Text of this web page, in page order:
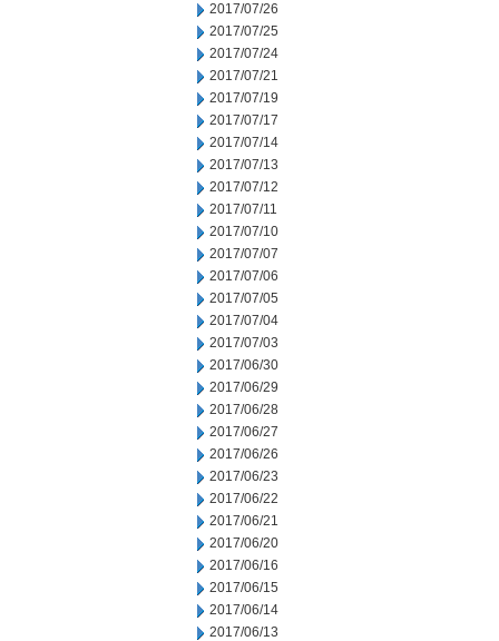
2017/07/26
2017/07/25
2017/07/24
2017/07/21
2017/07/19
2017/07/17
2017/07/14
2017/07/13
2017/07/12
2017/07/11
2017/07/10
2017/07/07
2017/07/06
2017/07/05
2017/07/04
2017/07/03
2017/06/30
2017/06/29
2017/06/28
2017/06/27
2017/06/26
2017/06/23
2017/06/22
2017/06/21
2017/06/20
2017/06/16
2017/06/15
2017/06/14
2017/06/13